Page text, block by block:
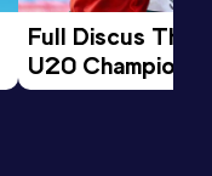
Full Discus
U20